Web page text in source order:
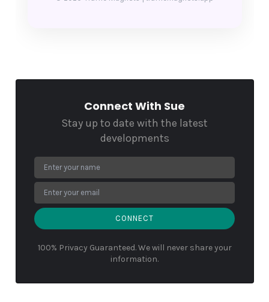
Connect With Sue
Stay up to date with the latest
developments
CONNECT
100% Privacy Guaranteed. We will never share your
information.